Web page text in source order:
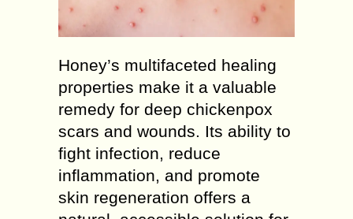
Honey’s multifaceted healing
properties make it a valuable
remedy for deep chickenpox
scars and wounds. Its ability to
fight infection, reduce
inflammation, and promote
skin regeneration offers a